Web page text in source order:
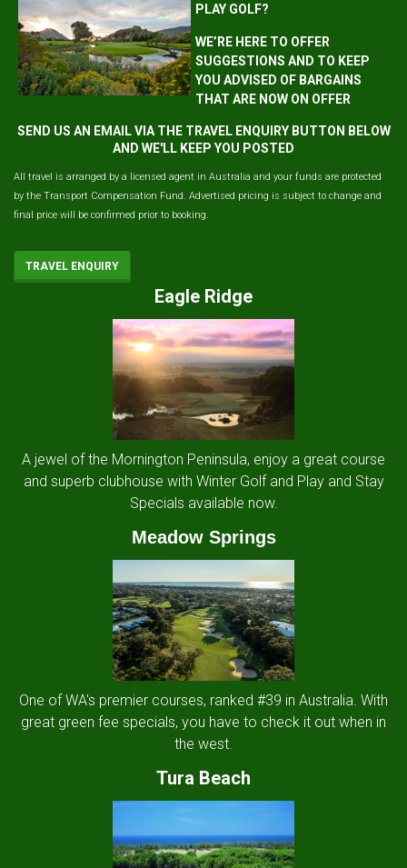
PLAY GOLF?
WE’RE HERE TO OFFER
SUGGESTIONS AND TO KEEP
YOU ADVISED OF BARGAINS
THAT ARE NOW ON OFFER
SEND US AN EMAIL VIA THE TRAVEL ENQUIRY BUTTON BELOW
AND WE'LL KEEP YOU POSTED
All travel is arranged by a licensed agent in Australia and your funds are protected
by the Transport Compensation Fund. Advertised pricing is subject to change and
final price will be confirmed prior to booking.
TRAVEL ENQUIRY
Eagle Ridge
A jewel of the Mornington Peninsula, enjoy a great course
and superb clubhouse with Winter Golf and Play and Stay
Specials available now.
Meadow Springs
One of WA's premier courses, ranked #39 in Australia. With
great green fee specials, you have to check it out when in
the west.
Tura Beach